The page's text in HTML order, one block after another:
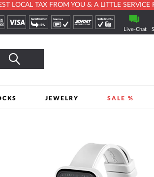
LOCAL TAX FROM YOU & A LITTLE SERVICE
Live-Chat
Search
JEWELRY SALE %